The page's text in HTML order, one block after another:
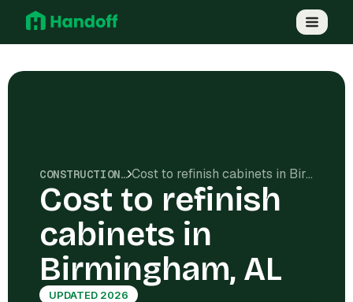
CONSTRUCTION COSTS Cost to refinish cabinets in Birmingham, AL
Cost to refinish
cabinets in
Birmingham, AL
UPDATED 2026